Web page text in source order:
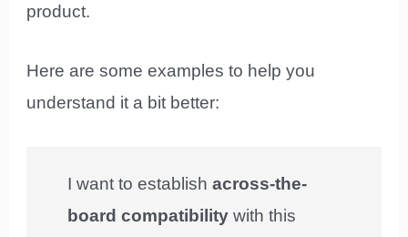
product.
Here are some examples to help you
understand it a bit better:
I want to establishacross-the-
board compatibility with this